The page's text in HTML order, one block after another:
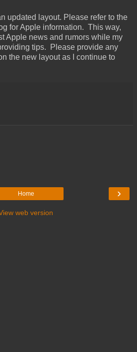
updated layout. Please refer to the
for Apple information. This way,
Apple news and rumors while my
tips. Please provide any
the new layout as I continue to
›
Home
web version